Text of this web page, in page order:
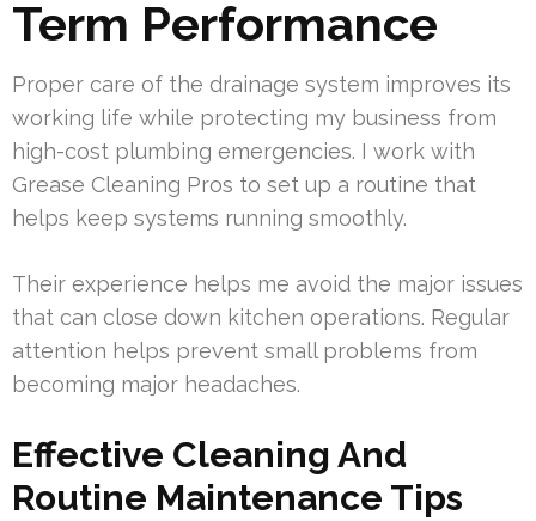
Term Performance
Proper care of the drainage system improves its
working life while protecting my business from
high-cost plumbing emergencies. I work with
Grease Cleaning Pros to set up a routine that
helps keep systems running smoothly.
Their experience helps me avoid the major issues
that can close down kitchen operations. Regular
attention helps prevent small problems from
becoming major headaches.
Effective Cleaning And
Routine Maintenance Tips